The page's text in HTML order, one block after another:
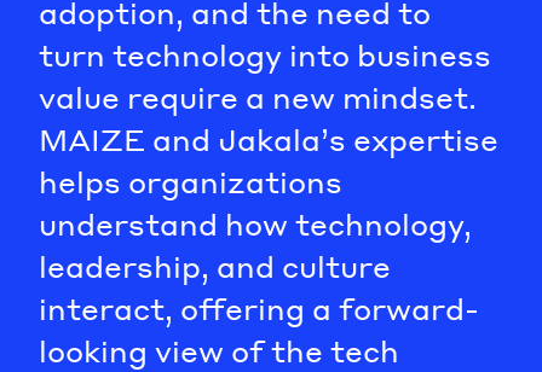
adoption, and the need to
turn technology into business
value require a new mindset.
MAIZE and Jakala’s expertise
helps organizations
understand how technology,
leadership, and culture
interact, offering a forward-
looking view of the tech